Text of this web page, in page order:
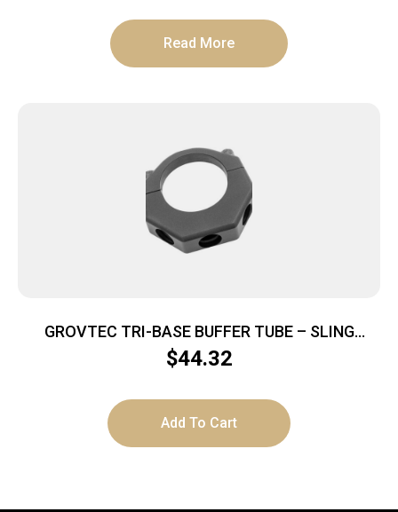
Read More
GROVTEC TRI-BASE BUFFER TUBE – SLING
MOUNT PUSH BUTTON BLACK
$44.32
Add To Cart